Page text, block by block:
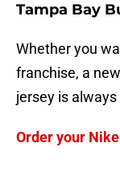
Tampa Bay
Whether you
franchise, a
jersey is
Order your